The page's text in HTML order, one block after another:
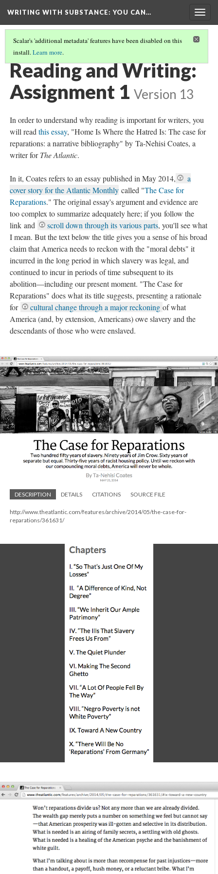
WRITING WITH SUBSTANCE: YOU CAN…
Scalar's 'additional metadata' features have been disabled on this
install.Learn more.
INTRODUCTION
Reading and Writing:
Assignment 1 Version 13
In order to understand why reading is important for writers, you
will read this essay, "Home Is Where the Hatred Is: The case for
reparations: a narrative bibliography" by Ta-Nehisi Coates, a
writer forThe Atlantic.
In it, Coates refers to an essay published in May 2014,
a
cover story for the Atlantic Monthly called "The Case for
Reparations." The original essay's argument and evidence are
too complex to summarize adequately here; if you follow the
link and
scroll down through its various parts, you'll see what
I mean. But the text below the title gives you a sense of his broad
claim that America needs to reckon with the "moral debts" it
incurred in the long period in which slavery was legal, and
continued to incur in periods of time subsequent to its
abolition––including our present moment. "The Case for
Reparations" does what its title suggests, presenting a rationale
for
cultural change through a major reckoning of what
America (and, by extension, Americans) owe slavery and the
descendants of those who were enslaved.
DESCRIPTION DETAILS CITATIONS SOURCE FILE
http://www.theatlantic.com/features/archive/2014/05/the-case-for-
reparations/361631/